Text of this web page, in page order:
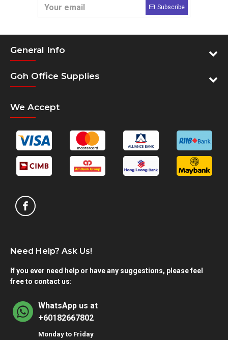
Subscribe
General Info
Goh Office Supplies
We Accept
Need Help? Ask Us!
If you ever need help or have any suggestions, please feel
free to contact us:
WhatsApp us at
+60182667802
Monday to Friday